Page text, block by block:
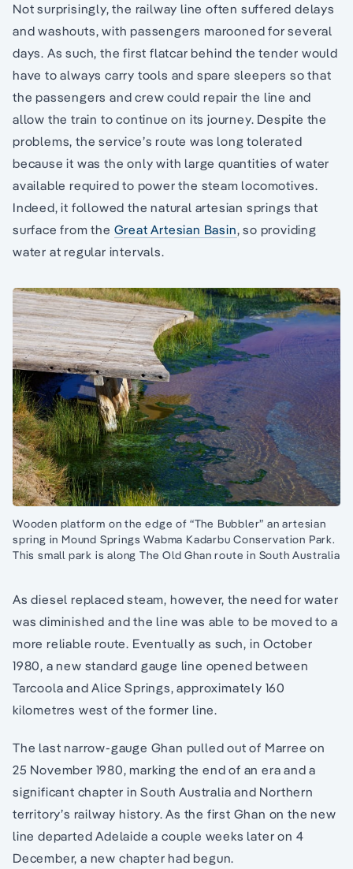
Not surprisingly, the railway line often suffered delays
and washouts, with passengers marooned for several
days. As such, the first flatcar behind the tender would
have to always carry tools and spare sleepers so that
the passengers and crew could repair the line and
allow the train to continue on its journey. Despite the
problems, the service’s route was long tolerated
because it was the only with large quantities of water
available required to power the steam locomotives.
Indeed, it followed the natural artesian springs that
surface from the Great Artesian Basin, so providing
water at regular intervals.
Wooden platform on the edge of “The Bubbler” an artesian
spring in Mound Springs Wabma Kadarbu Conservation Park.
This small park is along The Old Ghan route in South Australia
As diesel replaced steam, however, the need for water
was diminished and the line was able to be moved to a
more reliable route. Eventually as such, in October
1980, a new standard gauge line opened between
Tarcoola and Alice Springs, approximately 160
kilometres west of the former line.
The last narrow-gauge Ghan pulled out of Marree on
25 November 1980, marking the end of an era and a
significant chapter in South Australia and Northern
territory’s railway history. As the first Ghan on the new
line departed Adelaide a couple weeks later on 4
December, a new chapter had begun.